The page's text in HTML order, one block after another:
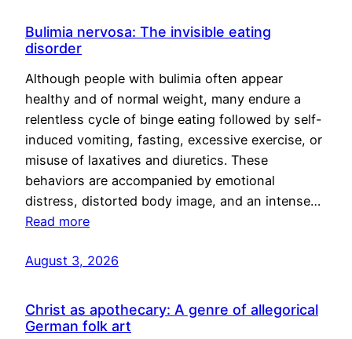
Bulimia nervosa: The invisible eating
disorder
Although people with bulimia often appear
healthy and of normal weight, many endure a
relentless cycle of binge eating followed by self-
induced vomiting, fasting, excessive exercise, or
misuse of laxatives and diuretics. These
behaviors are accompanied by emotional
distress, distorted body image, and an intense…
Read more
August 3, 2026
Christ as apothecary: A genre of allegorical
German folk art